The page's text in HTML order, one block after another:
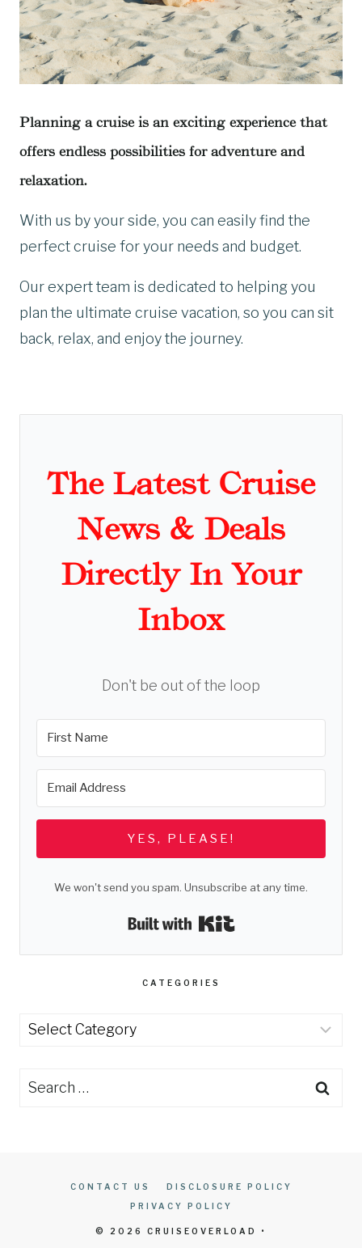
Planning a cruise is an exciting experience that
offers endless possibilities for adventure and
relaxation.
With us by your side, you can easily find the
perfect cruise for your needs and budget.
Our expert team is dedicated to helping you
plan the ultimate cruise vacation, so you can sit
back, relax, and enjoy the journey.
The Latest Cruise
News & Deals
Directly In Your
Inbox
Don't be out of the loop
YES, PLEASE!
We won't send you spam. Unsubscribe at any time.
Built with Kit
CATEGORIES
Categories
Search
CONTACT US
DISCLOSURE POLICY
PRIVACY POLICY
© 2026 CRUISEOVERLOAD •